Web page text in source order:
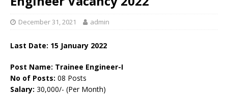
December 31, 2021 admin
Last Date: 15 January 2022
Post Name: Trainee Engineer-I
No of Posts: 08 Posts
Salary: 30,000/- (Per Month)